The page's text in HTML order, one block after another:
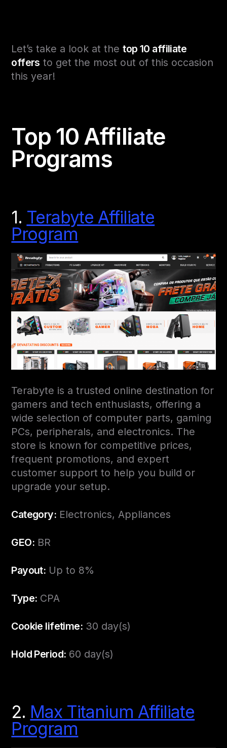
Let’s take a look at thetop 10 affiliate
offers to get the most out of this occasion
this year!
Top 10 Affiliate
Programs
1. Terabyte Affiliate
Program
Terabyte is a trusted online destination for
gamers and tech enthusiasts, offering a
wide selection of computer parts, gaming
PCs, peripherals, and electronics. The
store is known for competitive prices,
frequent promotions, and expert
customer support to help you build or
upgrade your setup.
Category: Electronics, Appliances
GEO: BR
Payout: Up to 8%
Type: CPA
Cookie lifetime:30 day(s)
Hold Period: 60 day(s)
2. Max Titanium Affiliate
Program